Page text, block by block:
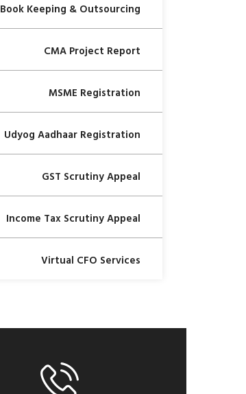
Book Keeping & Outsourcing
CMA Project Report
MSME Registration
Udyog Aadhaar Registration
GST Scrutiny Appeal
Income Tax Scrutiny Appeal
Virtual CFO Services